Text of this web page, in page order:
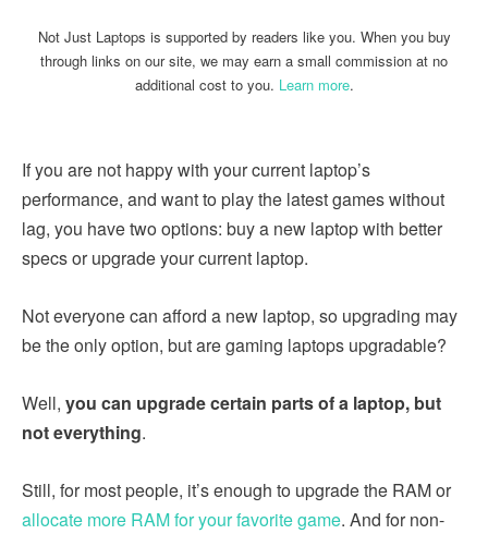
Not Just Laptops is supported by readers like you. When you buy
through links on our site, we may earn a small commission at no
additional cost to you. Learn more.
If you are not happy with your current laptop’s
performance, and want to play the latest games without
lag, you have two options: buy a new laptop with better
specs or upgrade your current laptop.
Not everyone can afford a new laptop, so upgrading may
be the only option, but are gaming laptops upgradable?
Well, you can upgrade certain parts of a laptop, but
not everything.
Still, for most people, it’s enough to upgrade the RAM or
allocate more RAM for your favorite game. And for non-